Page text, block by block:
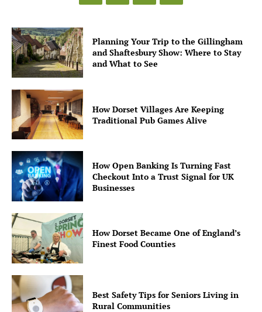
Planning Your Trip to the Gillingham
and Shaftesbury Show: Where to Stay
and What to See
How Dorset Villages Are Keeping
Traditional Pub Games Alive
How Open Banking Is Turning Fast
Checkout Into a Trust Signal for UK
Businesses
How Dorset Became One of England’s
Finest Food Counties
Best Safety Tips for Seniors Living in
Rural Communities